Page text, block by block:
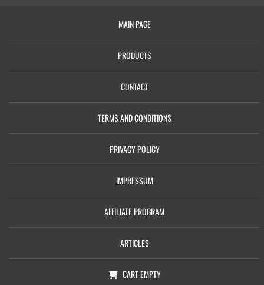
MAIN PAGE
PRODUCTS
CONTACT
TERMS AND CONDITIONS
PRIVACY POLICY
IMPRESSUM
AFFILIATE PROGRAM
ARTICLES
CARTEMPTY